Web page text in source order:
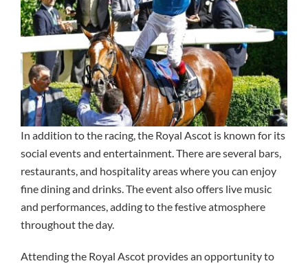
In addition to the racing, the Royal Ascot is known for its
social events and entertainment. There are several bars,
restaurants, and hospitality areas where you can enjoy
fine dining and drinks. The event also offers live music
and performances, adding to the festive atmosphere
throughout the day.
Attending the Royal Ascot provides an opportunity to